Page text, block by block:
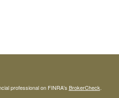
professional on FINRA's BrokerCheck.